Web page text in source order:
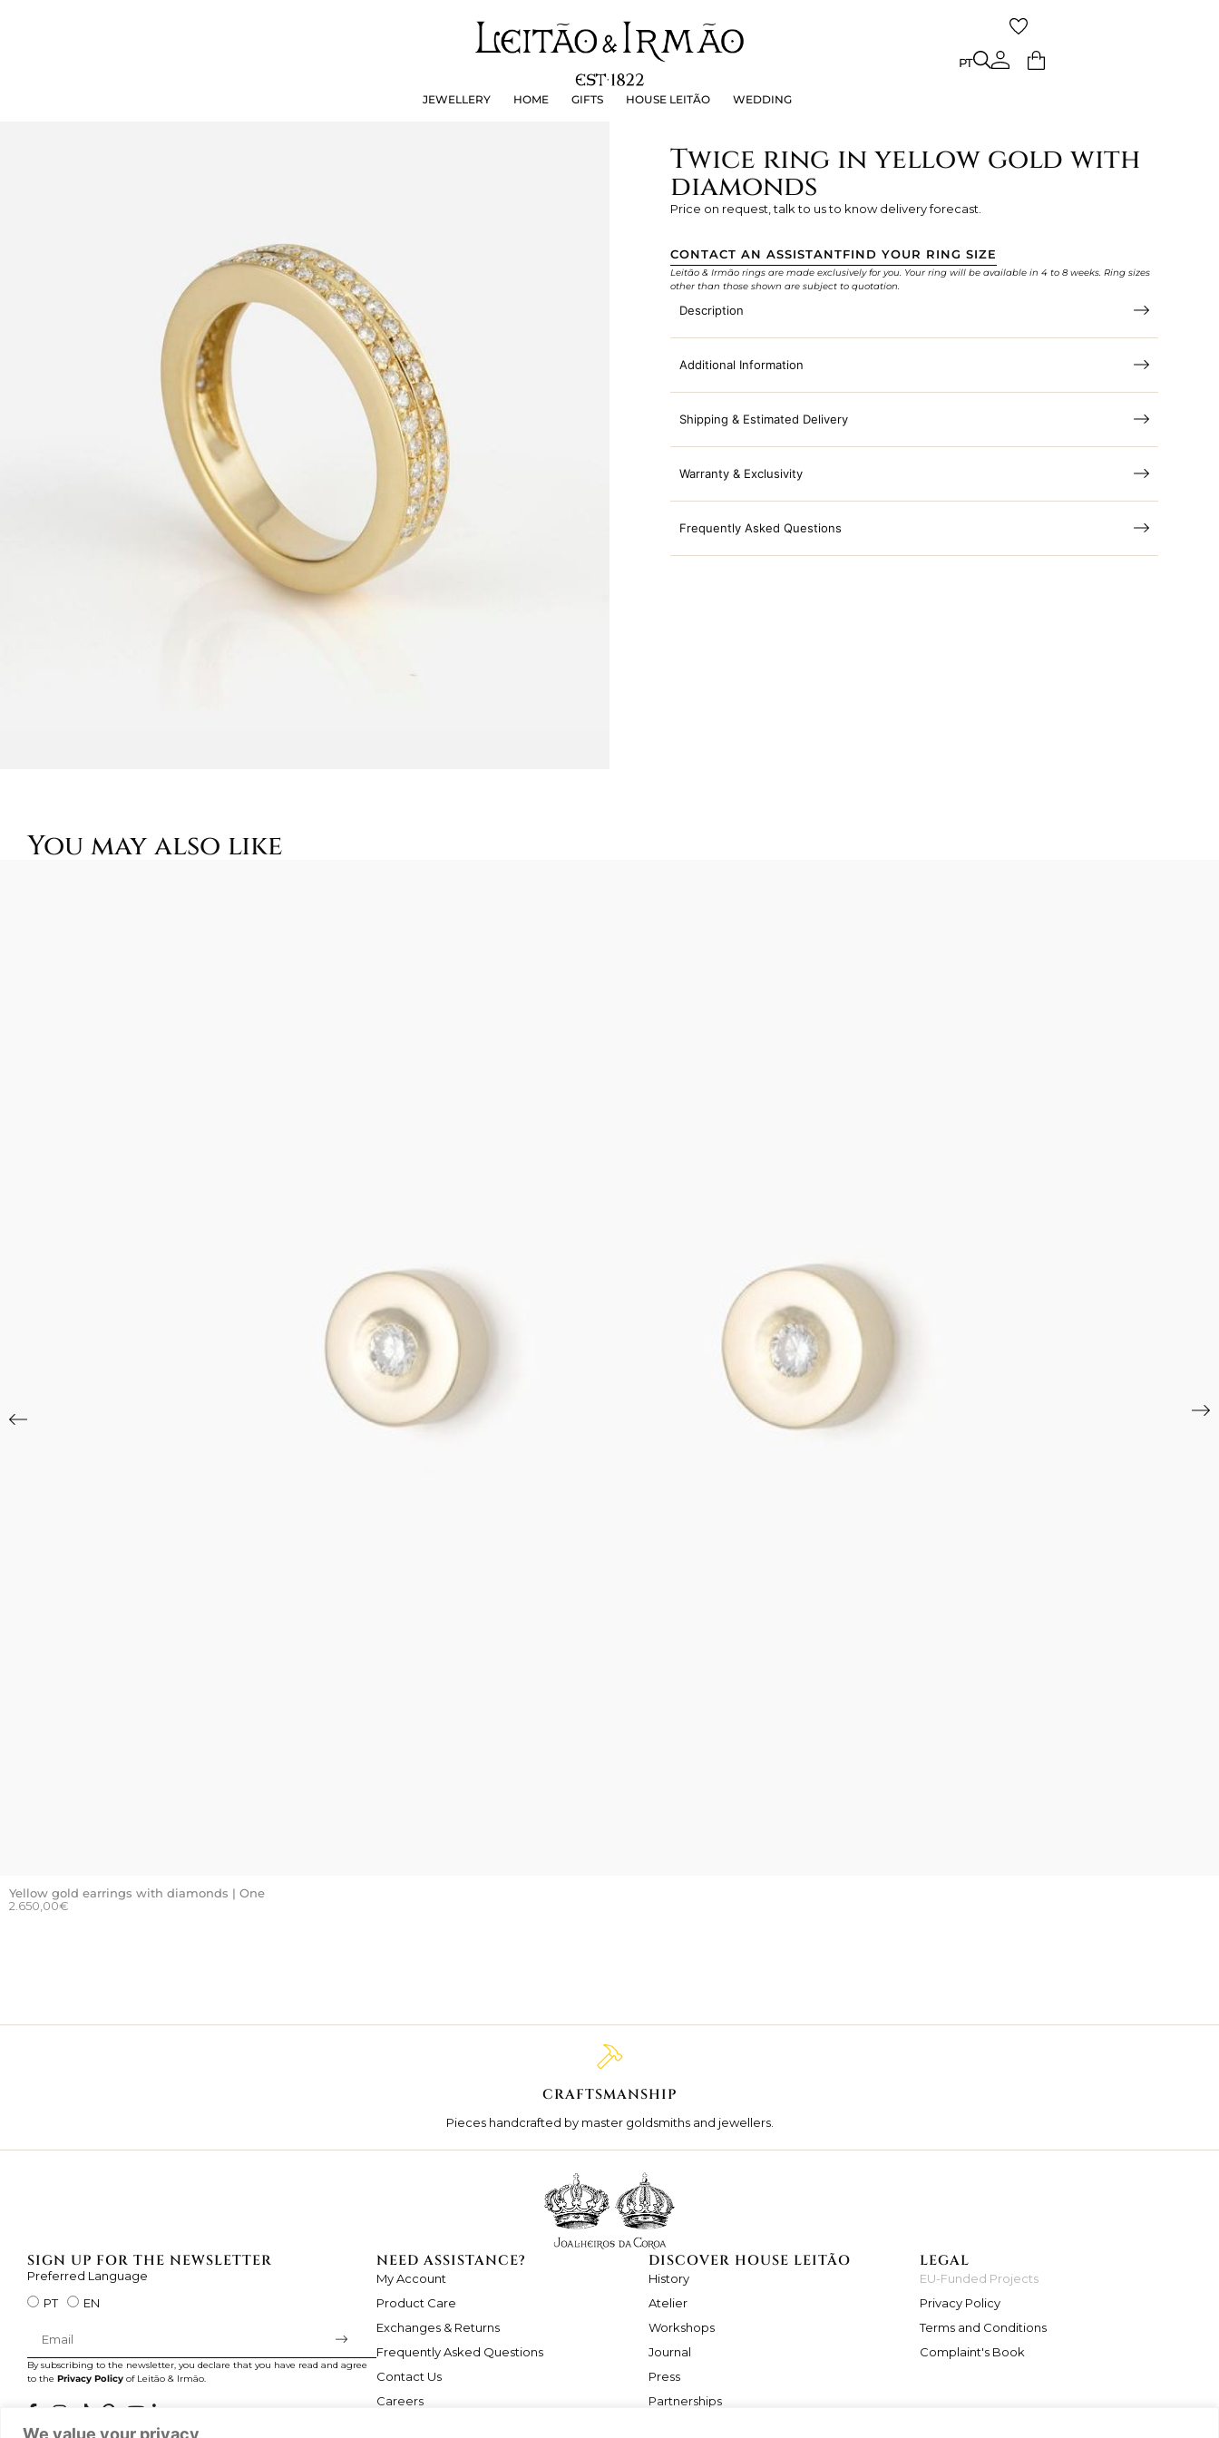
We value your privacy
JEWELLERY HOME GIFTS HOUSE LEITÃO WEDDING
PT
JEWELLERY GIFTS HOUSE LEITÃO
Twice ring in yellow gold with
diamonds
Price on request, talk to us to know delivery forecast.
CONTACT AN ASSISTANTFIND YOUR RING SIZE
Leitão & Irmão rings are made exclusively for you. Your ring will be available in 4 to 8 weeks. Ring sizes
other than those shown are subject to quotation.
Description
Additional Information
Shipping & Estimated Delivery
Warranty & Exclusivity
Frequently Asked Questions
You may also like
Yellow gold earrings with diamonds | One
2.650,00€
CRAFTSMANSHIP
Pieces handcrafted by master goldsmiths and jewellers.
SIGN UP FOR THE NEWSLETTER
Preferred Language
PT
EN
By subscribing to the newsletter, you declare that you have read and agree
to the Privacy Policy of Leitão & Irmão.
NEED ASSISTANCE?
My Account
Product Care
Exchanges & Returns
Frequently Asked Questions
Contact Us
Careers
DISCOVER HOUSE LEITÃO
History
Atelier
Workshops
Journal
Press
Partnerships
LEGAL
EU-Funded Projects
Privacy Policy
Terms and Conditions
Complaint's Book